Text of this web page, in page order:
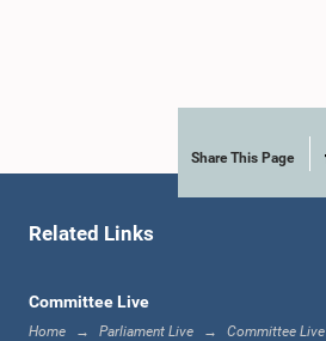
12:10 p.m. - 12:16 p.m.Share This Page
Related Links
Committee Live
Home Parliament Live Committee Live